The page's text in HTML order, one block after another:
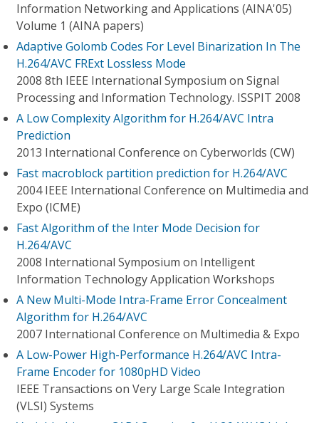
Information Networking and Applications (AINA'05)
Volume 1 (AINA papers)
Adaptive Golomb Codes For Level Binarization In The
H.264/AVC FRExt Lossless Mode
2008 8th IEEE International Symposium on Signal
Processing and Information Technology. ISSPIT 2008
A Low Complexity Algorithm for H.264/AVC Intra
Prediction
2013 International Conference on Cyberworlds (CW)
Fast macroblock partition prediction for H.264/AVC
2004 IEEE International Conference on Multimedia and
Expo (ICME)
Fast Algorithm of the Inter Mode Decision for
H.264/AVC
2008 International Symposium on Intelligent
Information Technology Application Workshops
A New Multi-Mode Intra-Frame Error Concealment
Algorithm for H.264/AVC
2007 International Conference on Multimedia & Expo
A Low-Power High-Performance H.264/AVC Intra-
Frame Encoder for 1080pHD Video
IEEE Transactions on Very Large Scale Integration
(VLSI) Systems